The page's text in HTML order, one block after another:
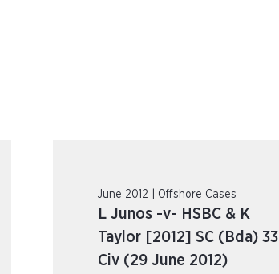
June 2012 | Offshore Cases
L Junos -v- HSBC & K
Taylor [2012] SC (Bda) 33
Civ (29 June 2012)